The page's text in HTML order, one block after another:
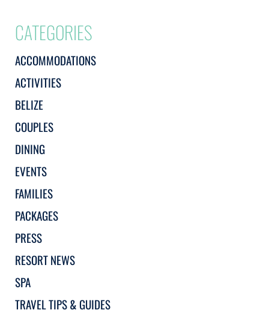
CATEGORIES
ACCOMMODATIONS
ACTIVITIES
BELIZE
COUPLES
DINING
EVENTS
FAMILIES
PACKAGES
PRESS
RESORT NEWS
SPA
TRAVEL TIPS & GUIDES